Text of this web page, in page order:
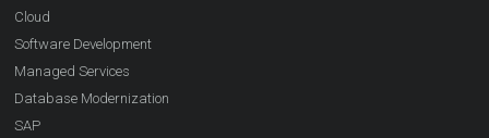
Cloud
Software Development
Managed Services
Database Modernization
SAP